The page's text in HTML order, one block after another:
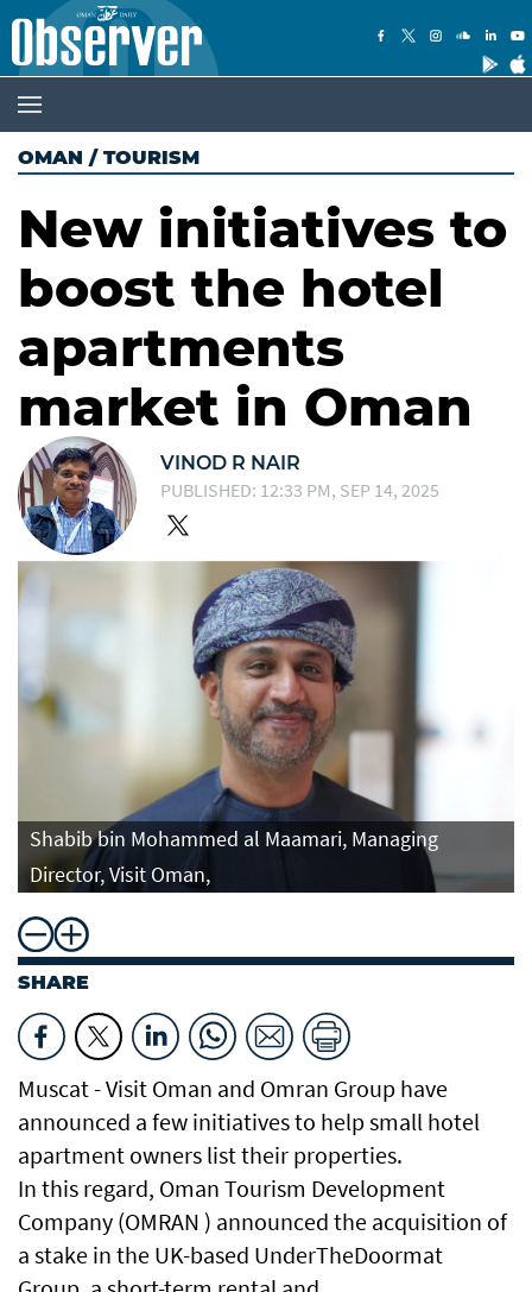
OMAN / TOURISM
New initiatives to
boost the hotel
apartments
market in Oman
VINOD R NAIR
PUBLISHED: 12:33 PM, SEP 14, 2025
Shabib bin Mohammed al Maamari, Managing
Director, Visit Oman,
SHARE
Muscat - Visit Oman and Omran Group have
announced a few initiatives to help small hotel
apartment owners list their properties.
In this regard, Oman Tourism Development
Company (OMRAN ) announced the acquisition of
a stake in the UK-based UnderTheDoormat